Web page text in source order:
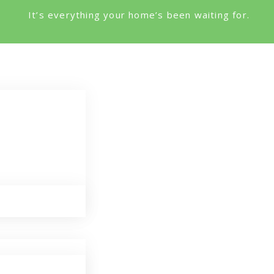
It’s everything your home’s been waiting for.